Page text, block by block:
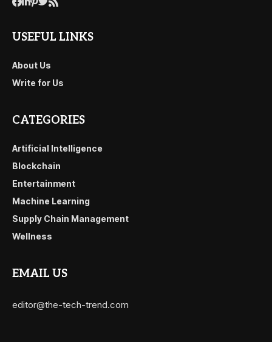
USEFUL LINKS
About Us
Write for Us
CATEGORIES
Artificial Intelligence
Blockchain
Entertainment
Machine Learning
Supply Chain Management
Wellness
EMAIL US
editor@the-tech-trend.com